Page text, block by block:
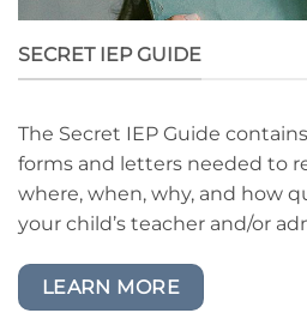
SECRET IEP GUIDE
The Secret IEP Guide
forms and letters needed to
where, when, why, and how
your child’s teacher and/or
LEARN MORE